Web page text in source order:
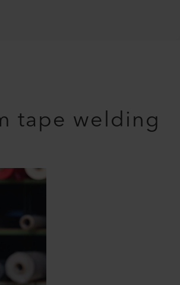
tape welding